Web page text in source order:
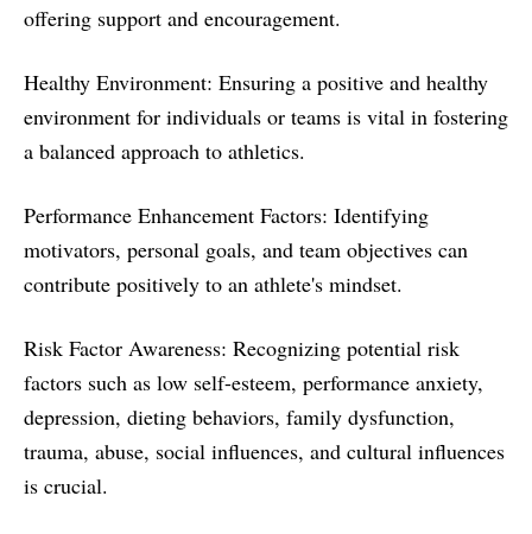
offering support and encouragement.
Healthy Environment: Ensuring a positive and healthy
environment for individuals or teams is vital in fostering
a balanced approach to athletics.
Performance Enhancement Factors: Identifying
motivators, personal goals, and team objectives can
contribute positively to an athlete's mindset.
Risk Factor Awareness: Recognizing potential risk
factors such as low self-esteem, performance anxiety,
depression, dieting behaviors, family dysfunction,
trauma, abuse, social influences, and cultural influences
is crucial.